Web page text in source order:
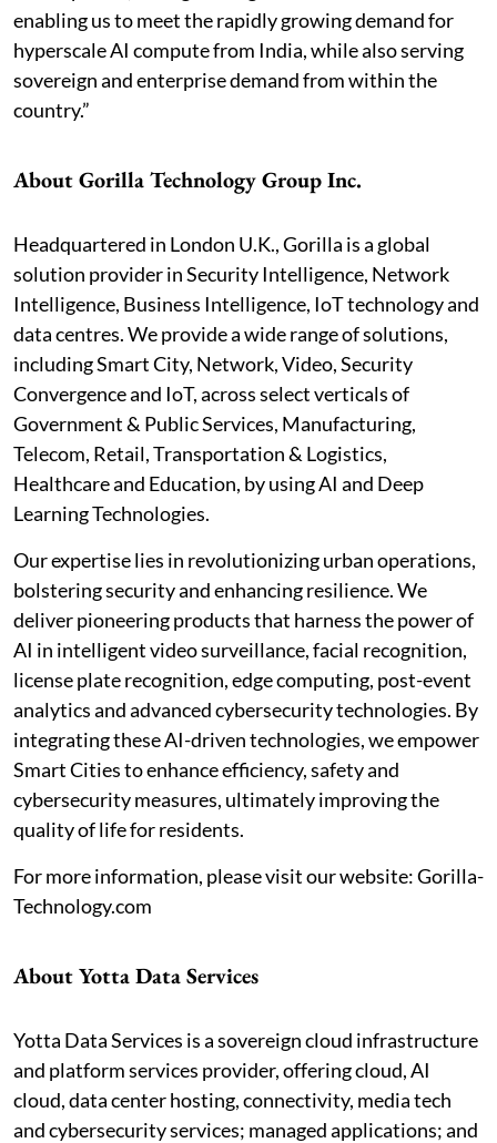
enabling us to meet the rapidly growing demand for
hyperscale AI compute from India, while also serving
sovereign and enterprise demand from within the
country.”
About Gorilla Technology Group Inc.
Headquartered in London U.K., Gorilla is a global
solution provider in Security Intelligence, Network
Intelligence, Business Intelligence, IoT technology and
data centres. We provide a wide range of solutions,
including Smart City, Network, Video, Security
Convergence and IoT, across select verticals of
Government & Public Services, Manufacturing,
Telecom, Retail, Transportation & Logistics,
Healthcare and Education, by using AI and Deep
Learning Technologies.
Our expertise lies in revolutionizing urban operations,
bolstering security and enhancing resilience. We
deliver pioneering products that harness the power of
AI in intelligent video surveillance, facial recognition,
license plate recognition, edge computing, post-event
analytics and advanced cybersecurity technologies. By
integrating these AI-driven technologies, we empower
Smart Cities to enhance efficiency, safety and
cybersecurity measures, ultimately improving the
quality of life for residents.
For more information, please visit our website: Gorilla-
Technology.com
About Yotta Data Services
Yotta Data Services is a sovereign cloud infrastructure
and platform services provider, offering cloud, AI
cloud, data center hosting, connectivity, media tech
and cybersecurity services; managed applications; and